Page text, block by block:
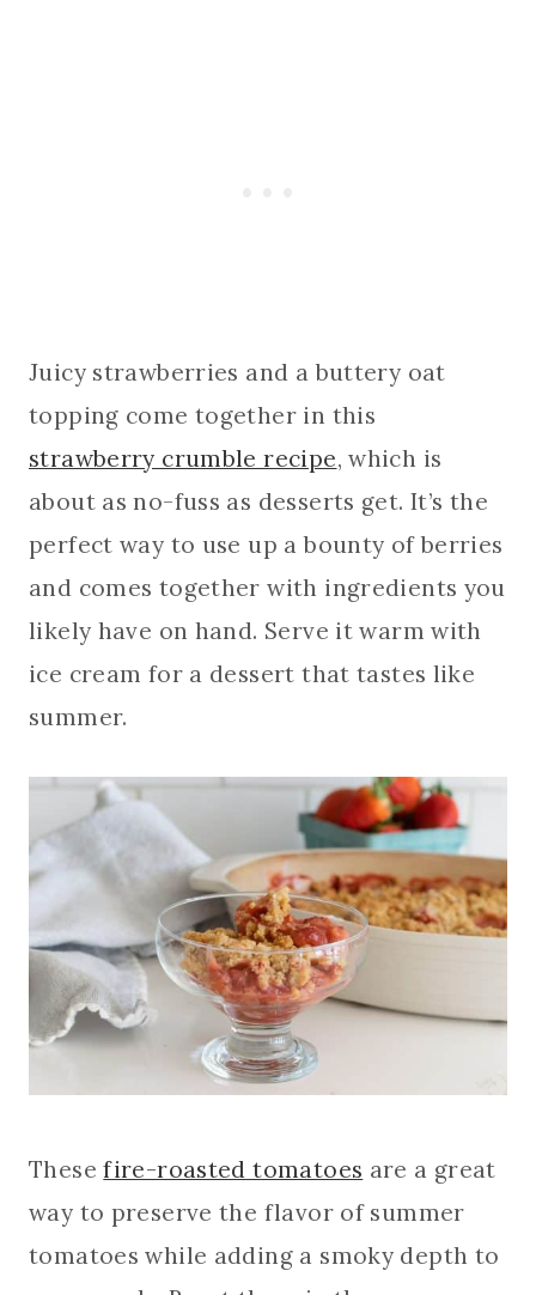
Juicy strawberries and a buttery oat
topping come together in this
strawberry crumble recipe, which is
about as no-fuss as desserts get. It’s the
perfect way to use up a bounty of berries
and comes together with ingredients you
likely have on hand. Serve it warm with
ice cream for a dessert that tastes like
summer.
Thesefire-roasted tomatoes are a great
way to preserve the flavor of summer
tomatoes while adding a smoky depth to